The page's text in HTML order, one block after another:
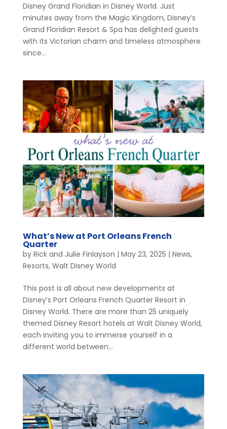
Disney Grand Floridian in Disney World. Just
minutes away from the Magic Kingdom, Disney’s
Grand Floridian Resort & Spa has delighted guests
with its Victorian charm and timeless atmosphere
since...
What’s New at Port Orleans French
Quarter
by Rick and Julie Finlayson | May 23, 2025 | News,
Resorts, Walt Disney World
This post is all about new developments at
Disney’s Port Orleans French Quarter Resort in
Disney World. There are more than 25 uniquely
themed Disney Resort hotels at Walt Disney World,
each inviting you to immerse yourself in a
different world between...